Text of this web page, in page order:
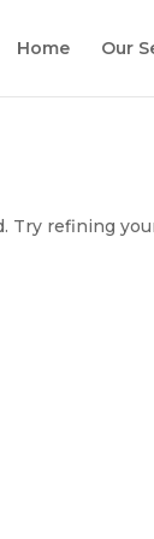
Home Our
Try refining